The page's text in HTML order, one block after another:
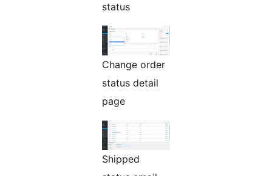
status
Change order
status detail
page
Shipped